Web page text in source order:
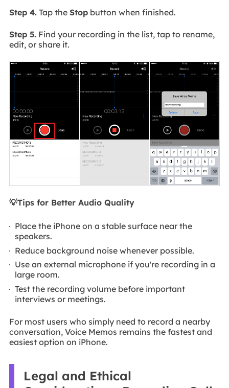
Step 4.Tap the Stopbutton when finished.
Step 5.Find your recording in the list, tap to rename,
edit, or share it.
💡Tips for Better Audio Quality
Place the iPhone on a stable surface near the
speakers.
Reduce background noise whenever possible.
Use an external microphone if you're recording in a
large room.
Test the recording volume before important
interviews or meetings.
For most users who simply need to record a nearby
conversation, Voice Memos remains the fastest and
easiest option on iPhone.
Legal and Ethical